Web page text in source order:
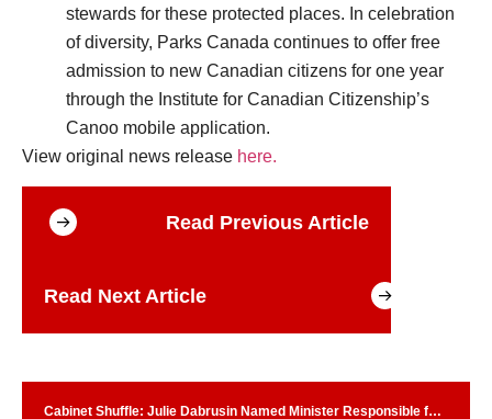
stewards for these protected places. In celebration
of diversity, Parks Canada continues to offer free
admission to new Canadian citizens for one year
through the Institute for Canadian Citizenship’s
Canoo mobile application.
View original news release here.
Read Previous Article
Read Next Article
Cabinet Shuffle: Julie Dabrusin Named Minister Responsible for